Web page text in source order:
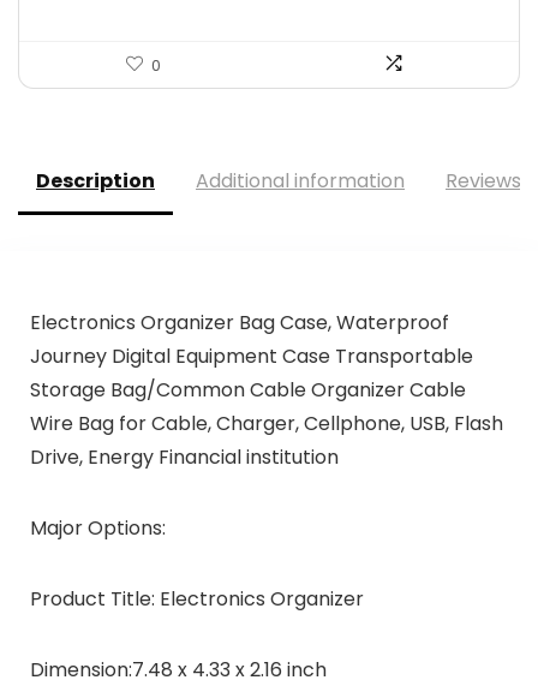
0
Description Additional information Reviews
Electronics Organizer Bag Case, Waterproof
Journey Digital Equipment Case Transportable
Storage Bag/Common Cable Organizer Cable
Wire Bag for Cable, Charger, Cellphone, USB, Flash
Drive, Energy Financial institution
Major Options:
Product Title: Electronics Organizer
Dimension:7.48 x 4.33 x 2.16 inch